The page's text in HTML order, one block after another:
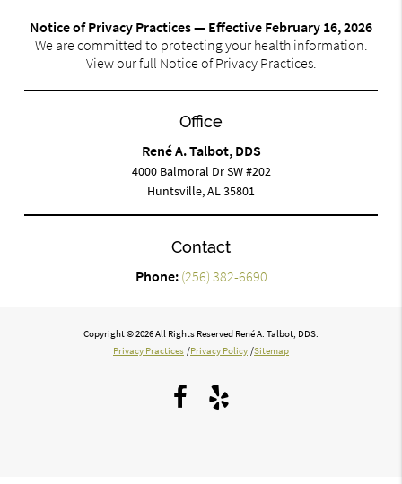
Notice of Privacy Practices — Effective February 16, 2026
We are committed to protecting your health information.
View our full Notice of Privacy Practices.
Office
René A. Talbot, DDS
4000 Balmoral Dr SW #202
Huntsville, AL 35801
Contact
Phone: (256) 382-6690
Copyright © 2026 All Rights Reserved René A. Talbot, DDS.
Privacy Practices /Privacy Policy /Sitemap